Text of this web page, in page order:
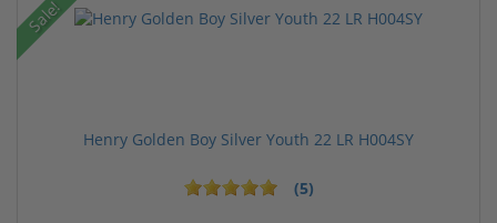
Sale!
Henry Golden Boy Silver Youth 22 LR H004SY
(5)